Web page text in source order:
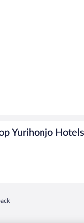
Yurihonjo Hotels
in a new window